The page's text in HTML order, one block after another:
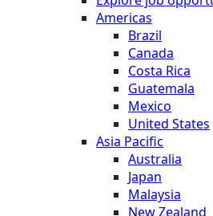
Americas
Brazil
Canada
Costa Rica
Guatemala
Mexico
United States
Asia Pacific
Australia
Japan
Malaysia
New Zealand